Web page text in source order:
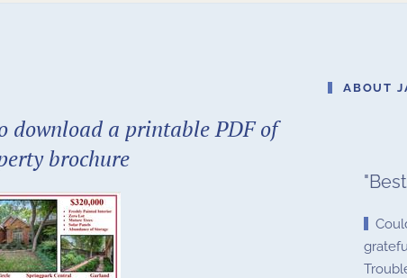
download a printable PDF of
brochure
ABOUT
"